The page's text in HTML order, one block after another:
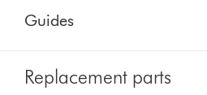
Guides
Replacement parts